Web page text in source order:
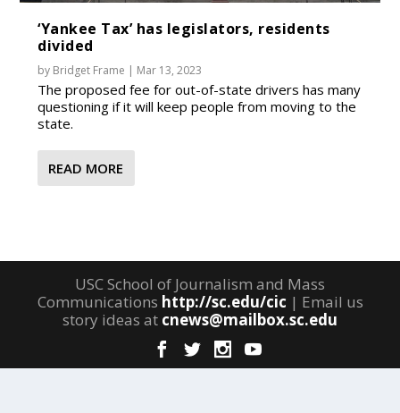
‘Yankee Tax’ has legislators, residents
divided
by Bridget Frame | Mar 13, 2023
The proposed fee for out-of-state drivers has many
questioning if it will keep people from moving to the
state.
READ MORE
USC School of Journalism and Mass
Communications http://sc.edu/cic | Email us
story ideas at cnews@mailbox.sc.edu